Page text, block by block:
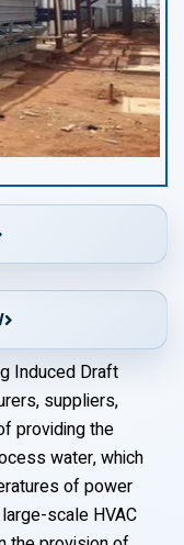
Induced Draft
suppliers,
providing the
water, which
of power
scale HVAC